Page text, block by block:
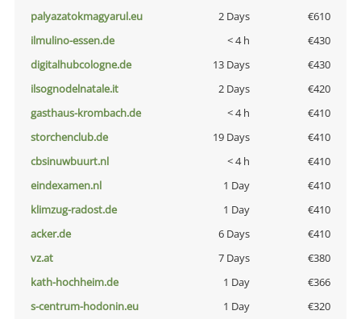
palyazatokmagyarul.eu
2 Days
€610
ilmulino-essen.de
< 4 h
€430
digitalhubcologne.de
13 Days
€430
ilsognodelnatale.it
2 Days
€420
gasthaus-krombach.de
< 4 h
€410
storchenclub.de
19 Days
€410
cbsinuwbuurt.nl
< 4 h
€410
eindexamen.nl
1 Day
€410
klimzug-radost.de
1 Day
€410
acker.de
6 Days
€410
vz.at
7 Days
€380
kath-hochheim.de
1 Day
€366
s-centrum-hodonin.eu
1 Day
€320